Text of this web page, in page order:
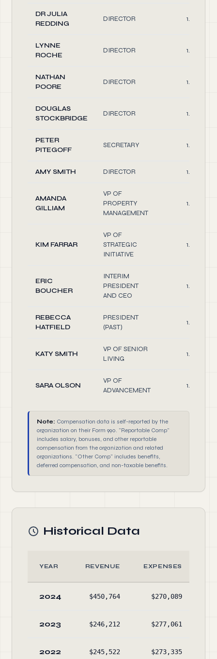
DR JULIA
REDDING
DIRECTOR 1.00
LYNNE
ROCHE
DIRECTOR 1.00
NATHAN
POORE
DIRECTOR 1.00
DOUGLAS
STOCKBRIDGE
DIRECTOR 1.00
PETER
PITEGOFF
SECRETARY 1.00
AMY SMITH DIRECTOR 1.00
AMANDA
GILLIAM
VP OF
PROPERTY
MANAGEMENT
1.00
KIM FARRAR
VP OF
STRATEGIC
INITIATIVE
1.00
ERIC
BOUCHER
INTERIM
PRESIDENT
AND CEO
1.00
REBECCA
HATFIELD
PRESIDENT
(PAST)
1.00
KATY SMITH
VP OF SENIOR
LIVING
1.00
SARA OLSON
VP OF
ADVANCEMENT
1.00
Note: Compensation data is self-reported by the
organization on their Form 990. "Reportable Comp"
includes salary, bonuses, and other reportable
compensation from the organization and related
organizations. "Other Comp" includes benefits,
deferred compensation, and non-taxable benefits.
Historical Data
YEAR REVENUE EXPENSES
2024 $450,764 $270,089
2023 $246,212 $277,061
2022 $245,522 $273,335